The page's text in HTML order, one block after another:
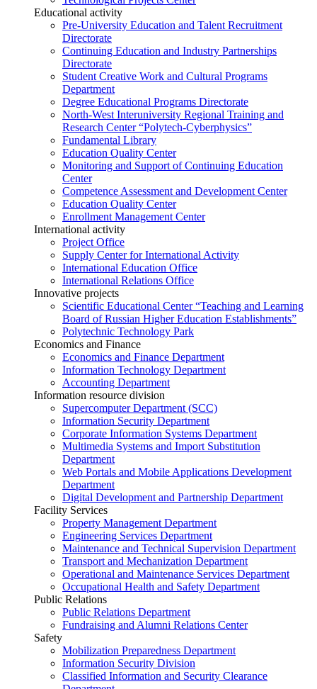
Educational activity
Pre-University Education and Talent Recruitment
Directorate
Continuing Education and Industry Partnerships
Directorate
Student Creative Work and Cultural Programs
Department
Degree Educational Programs Directorate
North-West Interuniversity Regional Training and
Research Center “Polytech-Cyberphysics”
Fundamental Library
Education Quality Center
Monitoring and Support of Continuing Education
Center
Competence Assessment and Development Center
Education Quality Center
Enrollment Management Center
International activity
Project Office
Supply Center for International Activity
International Education Office
International Relations Office
Innovative projects
Scientific Educational Center “Teaching and Learning
Board of Russian Higher Education Establishments”
Polytechnic Technology Park
Economics and Finance
Economics and Finance Department
Information Technology Department
Accounting Department
Information resource division
Supercomputer Department (SCC)
Information Security Department
Corporate Information Systems Department
Multimedia Systems and Import Substitution
Department
Web Portals and Mobile Applications Development
Department
Digital Development and Partnership Department
Facility Services
Property Management Department
Engineering Services Department
Maintenance and Technical Supervision Department
Transport and Mechanization Department
Operational and Maintenance Services Department
Occupational Health and Safety Department
Public Relations
Public Relations Department
Fundraising and Alumni Relations Center
Safety
Mobilization Preparedness Department
Information Security Division
Classified Information and Security Clearance